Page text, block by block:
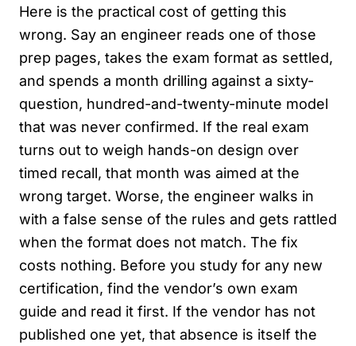
Here is the practical cost of getting this
wrong. Say an engineer reads one of those
prep pages, takes the exam format as settled,
and spends a month drilling against a sixty-
question, hundred-and-twenty-minute model
that was never confirmed. If the real exam
turns out to weigh hands-on design over
timed recall, that month was aimed at the
wrong target. Worse, the engineer walks in
with a false sense of the rules and gets rattled
when the format does not match. The fix
costs nothing. Before you study for any new
certification, find the vendor’s own exam
guide and read it first. If the vendor has not
published one yet, that absence is itself the